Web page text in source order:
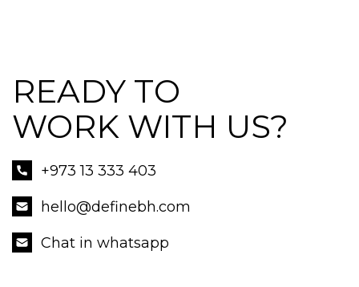
READY TO
WORK WITH US?
+973 13 333 403
hello@definebh.com
Chat in whatsapp